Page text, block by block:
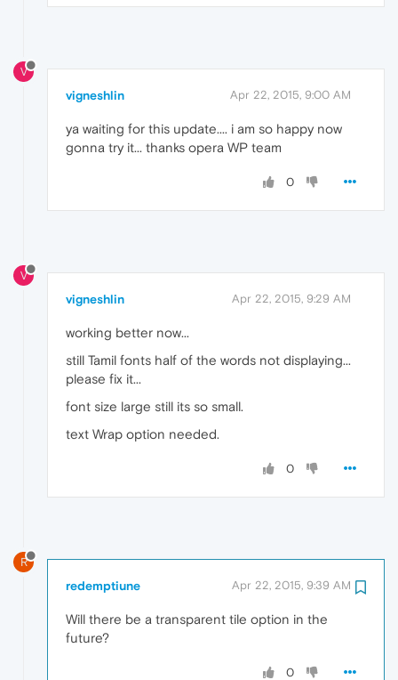
V
vigneshlin Apr 22, 2015, 9:00 AM
ya waiting for this update.... i am so happy now
gonna try it... thanks opera WP team
0
V
vigneshlin Apr 22, 2015, 9:29 AM
working better now...
still Tamil fonts half of the words not displaying...
please fix it...
font size large still its so small.
text Wrap option needed.
0
R
redemptiune Apr 22, 2015, 9:39 AM
Will there be a transparent tile option in the
future?
0